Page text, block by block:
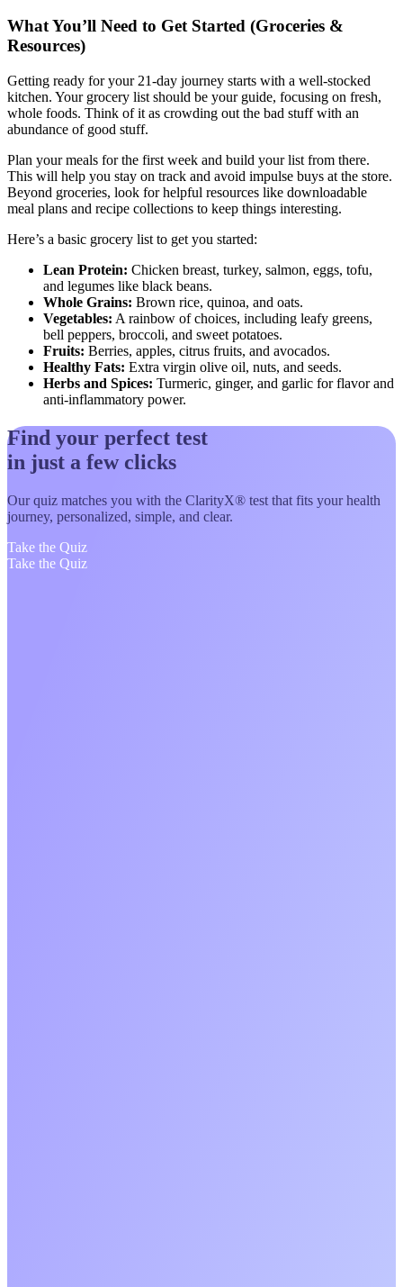
What You’ll Need to Get Started (Groceries &
Resources)
Getting ready for your 21-day journey starts with a well-stocked
kitchen. Your grocery list should be your guide, focusing on fresh,
whole foods. Think of it as crowding out the bad stuff with an
abundance of good stuff.
Plan your meals for the first week and build your list from there.
This will help you stay on track and avoid impulse buys at the store.
Beyond groceries, look for helpful resources like downloadable
meal plans and recipe collections to keep things interesting.
Here’s a basic grocery list to get you started:
Lean Protein: Chicken breast, turkey, salmon, eggs, tofu,
and legumes like black beans.
Whole Grains: Brown rice, quinoa, and oats.
Vegetables: A rainbow of choices, including leafy greens,
bell peppers, broccoli, and sweet potatoes.
Fruits: Berries, apples, citrus fruits, and avocados.
Healthy Fats: Extra virgin olive oil, nuts, and seeds.
Herbs and Spices: Turmeric, ginger, and garlic for flavor and
anti-inflammatory power.
Find your perfect test
in just a few clicks
Our quiz matches you with the ClarityX® test that fits your health
journey, personalized, simple, and clear.
Take the Quiz
Take the Quiz